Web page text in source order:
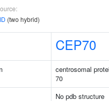
(two hybrid)
CEP70
centrosomal
70
No pdb structure